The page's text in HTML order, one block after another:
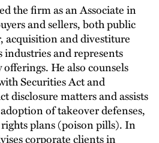
the firm as an Associate in
and sellers, both public
acquisition and divestiture
and represents
He also counsels
Securities Act and
disclosure matters and assists
of takeover defenses,
plans (poison pills). In
corporate clients in